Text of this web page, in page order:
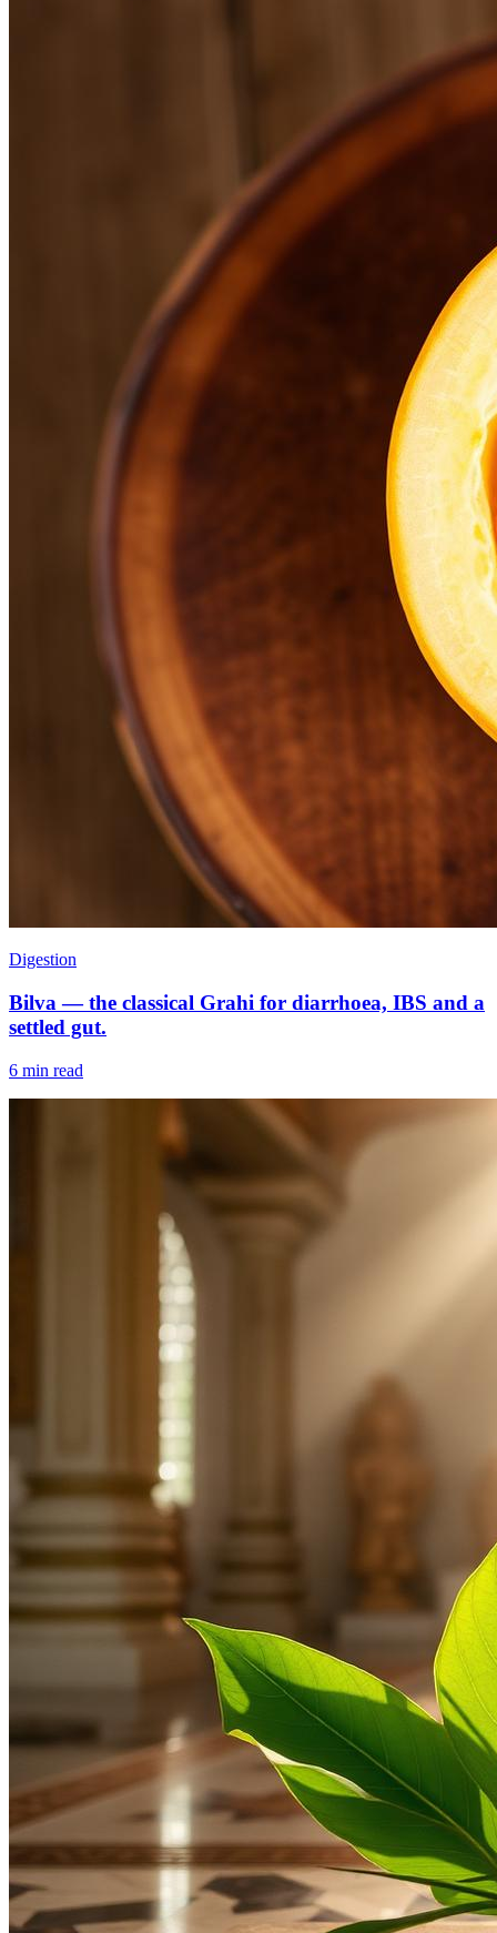
Digestion
Bilva — the classical Grahi for diarrhoea, IBS and a
settled gut.
6 min read